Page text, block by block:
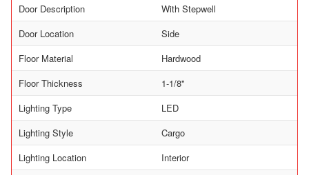
Door Description
With Stepwell
Door Location
Side
Floor Material
Hardwood
Floor Thickness
1-1/8"
Lighting Type
LED
Lighting Style
Cargo
Lighting Location
Interior